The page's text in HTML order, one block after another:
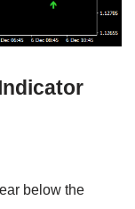
below the